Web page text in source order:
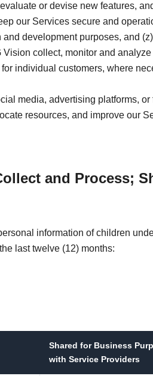
or devise new features,
our Services secure and
development purposes, and
collect, monitor and
individual customers, where
media, advertising platforms,
resources, and improve our
and Process;
information of children
last twelve (12) months:
Shared for Business
with Service Providers